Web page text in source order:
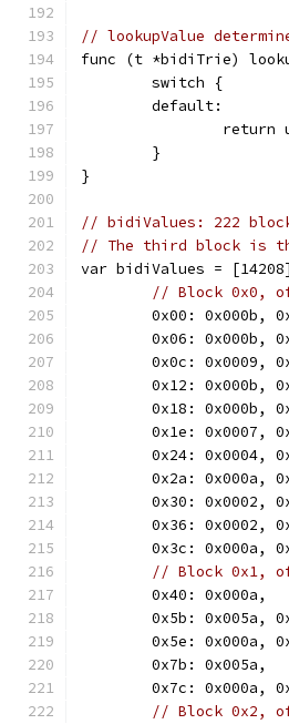
// lookupValue
func (t *bidiTrie)
	switch {
	default:
	}
}
// bidiValues: 222
// The third block is
var bidiValues =
// Block 0x0,
0x00: 0x000b,
0x06: 0x000b,
0x0c: 0x0009,
0x12: 0x000b,
0x18: 0x000b,
0x1e: 0x0007,
0x24: 0x0004,
0x2a: 0x000a,
0x30: 0x0002,
0x36: 0x0002,
0x3c: 0x000a,
// Block 0x1,
	0x40: 0x000a,
0x5b: 0x005a,
0x5e: 0x000a,
	0x7b: 0x005a,
0x7c: 0x000a,
// Block 0x2,